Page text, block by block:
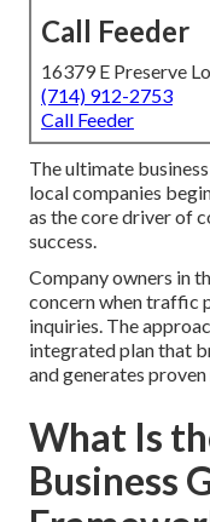
Call Feeder
16379 E Preserve
(714) 912-2753
Call Feeder
The ultimate
local companies
as the core driver of
success.
Company owners in
concern when traffic
inquiries. The
integrated plan that
and generates
What Is
Business